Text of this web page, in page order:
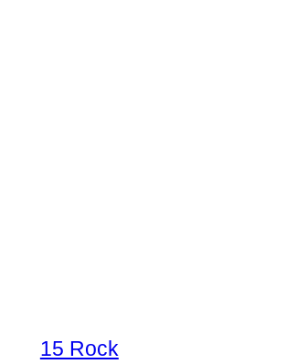
15 Rock